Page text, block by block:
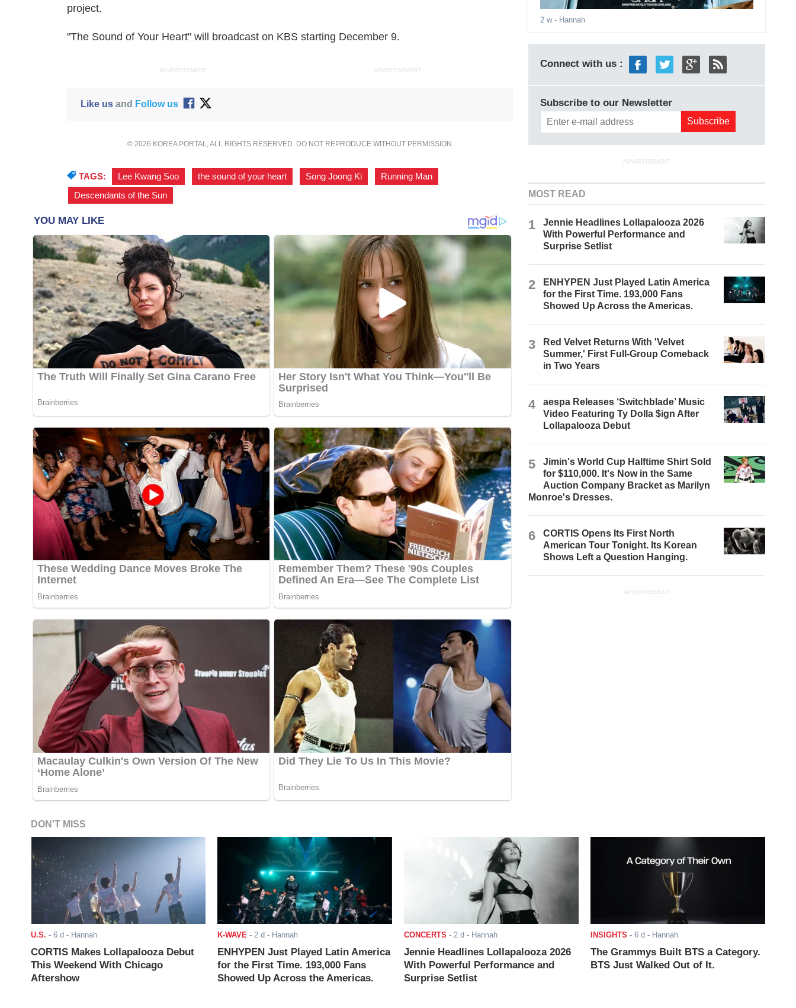
project.
"The Sound of Your Heart" will broadcast on KBS starting December 9.
ADVERTISEMENT ADVERTISEMENT
Like usand Follow us
© 2026 KOREA PORTAL, ALL RIGHTS RESERVED. DO NOT REPRODUCE WITHOUT PERMISSION.
TAGS: Lee Kwang Soo the sound of your heart Song Joong Ki Running Man
Descendants of the Sun
2 w- Hannah
Connect with us :
Subscribe to our Newsletter
ADVERTISEMENT
MOST READ
1
Jennie Headlines Lollapalooza 2026
With Powerful Performance and
Surprise Setlist
2
ENHYPEN Just Played Latin America
for the First Time. 193,000 Fans
Showed Up Across the Americas.
3
Red Velvet Returns With 'Velvet
Summer,' First Full-Group Comeback
in Two Years
4
aespa Releases ‘Switchblade’ Music
Video Featuring Ty Dolla $ign After
Lollapalooza Debut
5
Jimin's World Cup Halftime Shirt Sold
for $110,000. It's Now in the Same
Auction Company Bracket as Marilyn
Monroe's Dresses.
6
CORTIS Opens Its First North
American Tour Tonight. Its Korean
Shows Left a Question Hanging.
ADVERTISEMENT
DON'T MISS
U.S. - 6 d - Hannah
CORTIS Makes Lollapalooza Debut
This Weekend With Chicago
Aftershow
K-WAVE- 2 d - Hannah
ENHYPEN Just Played Latin America
for the First Time. 193,000 Fans
Showed Up Across the Americas.
CONCERTS - 2 d - Hannah
Jennie Headlines Lollapalooza 2026
With Powerful Performance and
Surprise Setlist
INSIGHTS - 6 d - Hannah
The Grammys Built BTS a Category.
BTS Just Walked Out of It.